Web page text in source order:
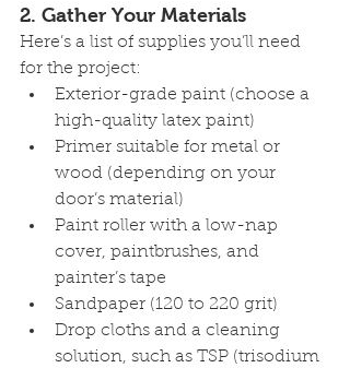
2. Gather Your Materials
Here’s a list of supplies you’ll need
for the project:
Exterior-grade paint (choose a
high-quality latex paint)
Primer suitable for metal or
wood (depending on your
door’s material)
Paint roller with a low-nap
cover, paintbrushes, and
painter’s tape
Sandpaper (120 to 220 grit)
Drop cloths and a cleaning
solution, such as TSP (trisodium